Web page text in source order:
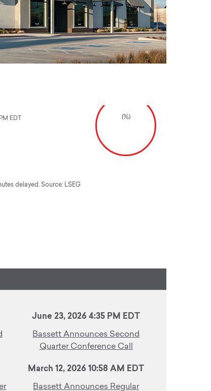
EDT (%)
delayed. Source: LSEG
June 23, 2026 4:35 PM EDT
Bassett Announces Second
Quarter Conference Call
March 12, 2026 10:58 AM EDT
Bassett Announces Regular